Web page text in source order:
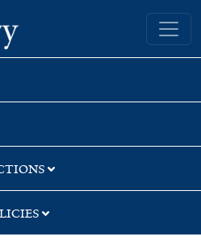
Yale University Library